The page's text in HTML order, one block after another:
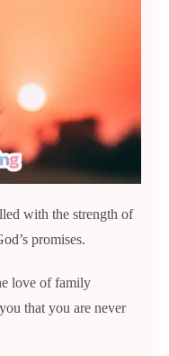
with the strength of
promises.
love of family
that you are never